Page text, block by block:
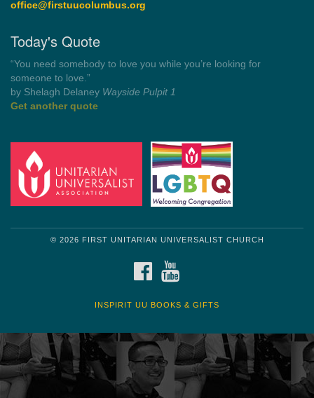
office@firstuucolumbus.org
Today's Quote
“You need somebody to love you while you’re looking for
someone to love.”
by Shelagh Delaney Wayside Pulpit 1
Get another quote
© 2026 FIRST UNITARIAN UNIVERSALIST CHURCH
FACEBOOK
INSPIRIT UU BOOKS & GIFTS